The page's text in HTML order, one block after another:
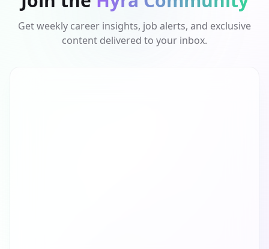
Get weekly career insights, job alerts, and exclusive
content delivered to your inbox.